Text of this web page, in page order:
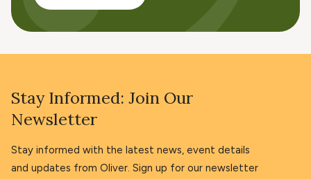
Stay Informed: Join Our
Newsletter
Stay informed with the latest news, event details
and updates from Oliver. Sign up for our newsletter